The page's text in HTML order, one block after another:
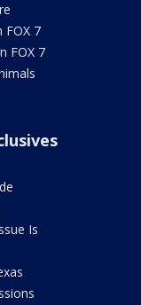
FOX 7
FOX 7
Is